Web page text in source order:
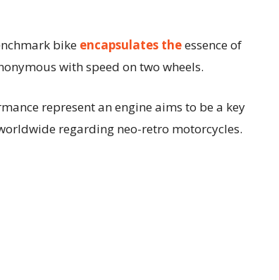
bike encapsulates theessence of
with speed on two wheels.
represent an engine aims to be a key
regarding neo-retro motorcycles.